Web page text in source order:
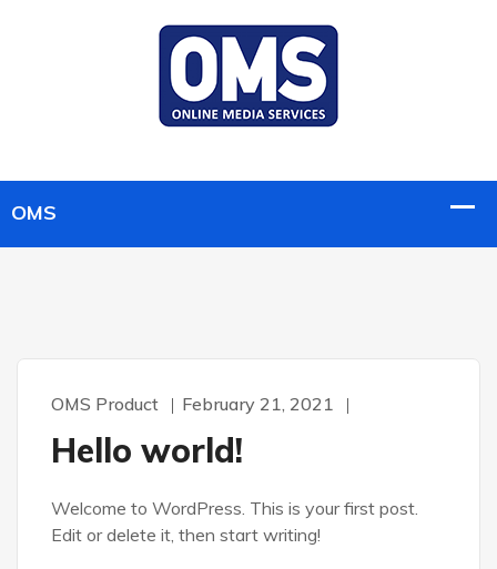
OMS Product February 21, 2021
Hello world!
Welcome to WordPress. This is your first post.
Edit or delete it, then start writing!